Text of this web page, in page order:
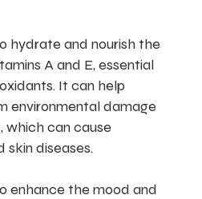
hydrate and nourish the
A and E, essential
It can help
environmental damage
which can cause
skin diseases.
enhance the mood and